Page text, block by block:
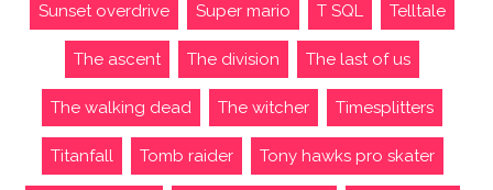
Sunset overdrive Super mario T SQL Telltale
The ascent The division The last of us
The walking dead The witcher Timesplitters
Titanfall Tomb raider Tony hawks pro skater